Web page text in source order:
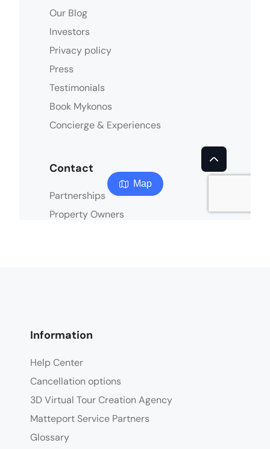
Information
Help Center
Cancellation options
3D Virtual Tour Creation Agency
Matteport Service Partners
Glossary